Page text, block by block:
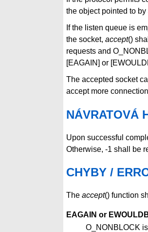
the object pointed to by
If the listen queue is
the socket, accept()
requests and
[EAGAIN] or
The accepted socket
accept more
NÁVRATOVÁ
Upon successful
Otherwise, -1 shall be
CHYBY /
The accept() function
EAGAIN or
O_NONBLOCK